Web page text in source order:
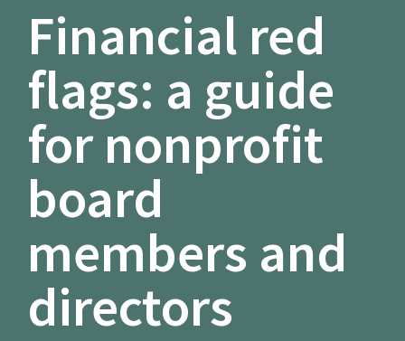
Financial red
flags: a guide
for nonprofit
board
members and
directors